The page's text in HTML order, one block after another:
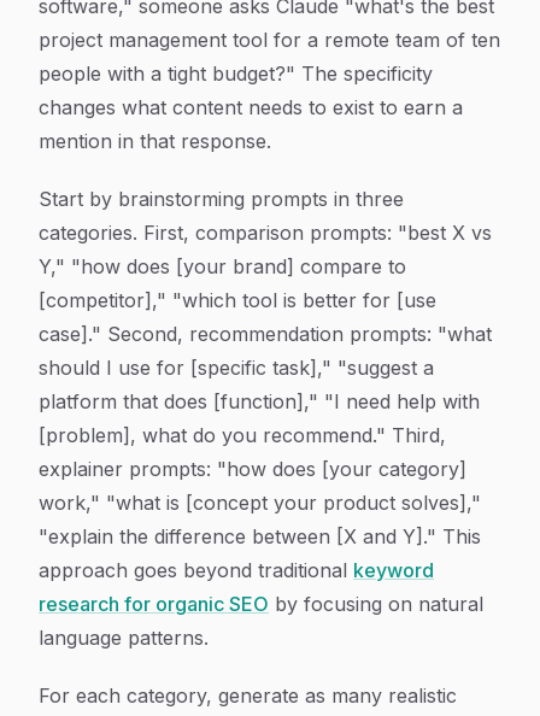
software," someone asks Claude "what's the best
project management tool for a remote team of ten
people with a tight budget?" The specificity
changes what content needs to exist to earn a
mention in that response.
Start by brainstorming prompts in three
categories. First, comparison prompts: "best X vs
Y," "how does [your brand] compare to
[competitor]," "which tool is better for [use
case]." Second, recommendation prompts: "what
should I use for [specific task]," "suggest a
platform that does [function]," "I need help with
[problem], what do you recommend." Third,
explainer prompts: "how does [your category]
work," "what is [concept your product solves],"
"explain the difference between [X and Y]." This
approach goes beyond traditional keyword
research for organic SEO by focusing on natural
language patterns.
For each category, generate as many realistic